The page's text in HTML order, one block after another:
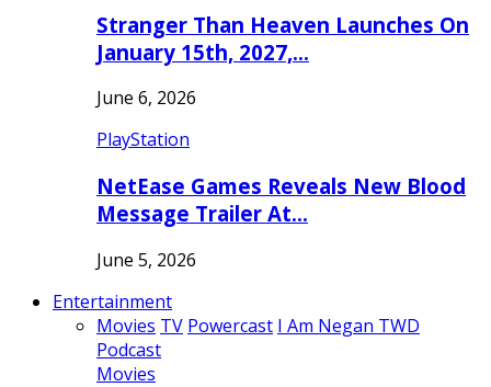
Stranger Than Heaven Launches On
January 15th, 2027,…
June 6, 2026
PlayStation
NetEase Games Reveals New Blood
Message Trailer At…
June 5, 2026
Entertainment
Movies TV Powercast I Am Negan TWD
Podcast
Movies